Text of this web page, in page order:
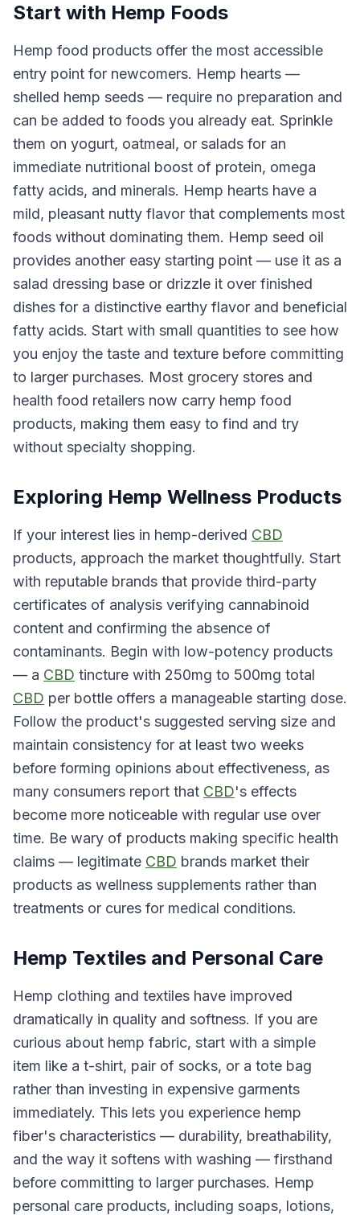
Start with Hemp Foods
Hemp food products offer the most accessible
entry point for newcomers. Hemp hearts —
shelled hemp seeds — require no preparation and
can be added to foods you already eat. Sprinkle
them on yogurt, oatmeal, or salads for an
immediate nutritional boost of protein, omega
fatty acids, and minerals. Hemp hearts have a
mild, pleasant nutty flavor that complements most
foods without dominating them. Hemp seed oil
provides another easy starting point — use it as a
salad dressing base or drizzle it over finished
dishes for a distinctive earthy flavor and beneficial
fatty acids. Start with small quantities to see how
you enjoy the taste and texture before committing
to larger purchases. Most grocery stores and
health food retailers now carry hemp food
products, making them easy to find and try
without specialty shopping.
Exploring Hemp Wellness Products
If your interest lies in hemp-derived CBD
products, approach the market thoughtfully. Start
with reputable brands that provide third-party
certificates of analysis verifying cannabinoid
content and confirming the absence of
contaminants. Begin with low-potency products
— a CBD tincture with 250mg to 500mg total
CBD per bottle offers a manageable starting dose.
Follow the product's suggested serving size and
maintain consistency for at least two weeks
before forming opinions about effectiveness, as
many consumers report that CBD's effects
become more noticeable with regular use over
time. Be wary of products making specific health
claims — legitimate CBD brands market their
products as wellness supplements rather than
treatments or cures for medical conditions.
Hemp Textiles and Personal Care
Hemp clothing and textiles have improved
dramatically in quality and softness. If you are
curious about hemp fabric, start with a simple
item like a t-shirt, pair of socks, or a tote bag
rather than investing in expensive garments
immediately. This lets you experience hemp
fiber's characteristics — durability, breathability,
and the way it softens with washing — firsthand
before committing to larger purchases. Hemp
personal care products, including soaps, lotions,